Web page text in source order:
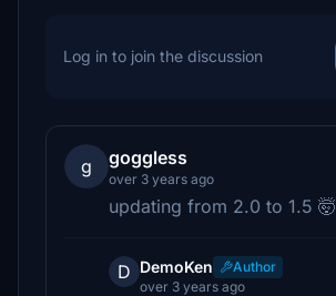
Log in to join the discussion
g goggless
over 3 years ago
updating from 2.0 to 1.5 🤯
D DemoKen
Author
over 3 years ago